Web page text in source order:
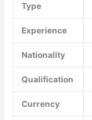
Type
Experience
Nationality
Qualification
Currency